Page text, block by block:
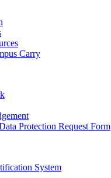
Carry
Protection Request Form
System